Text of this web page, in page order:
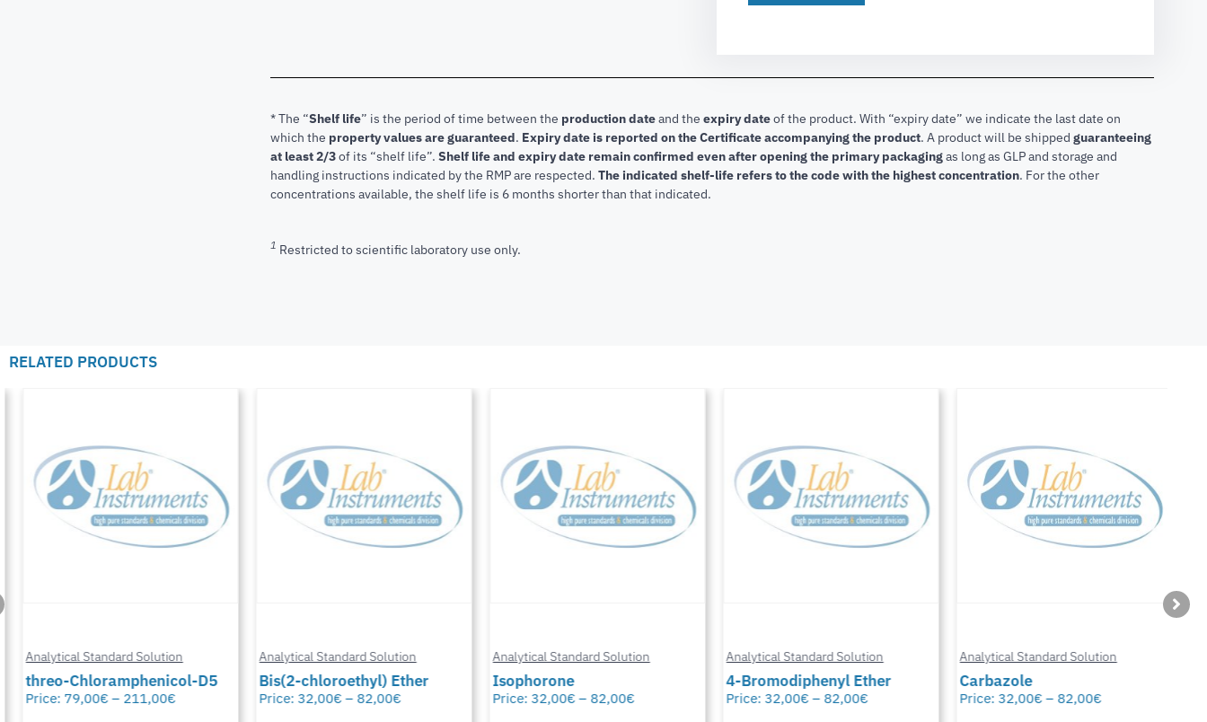
* The “Shelf life” is the period of time between the production dateand the expiry dateof the product. With “expiry date” we indicate the last date on
which the property values are guaranteed. Expiry date is reported on the Certificate accompanying the product. A product will be shipped guaranteeing
at least 2/3of its “shelf life”. Shelf life and expiry date remain confirmed even after opening the primary packagingas long as GLP and storage and
handling instructions indicated by the RMP are respected. The indicated shelf-life refers to the code with the highest concentration. For the other
concentrations available, the shelf life is 6 months shorter than that indicated.
1 Restricted to scientific laboratory use only.
RELATED PRODUCTS
Analytical Standard Solution
threo-Chloramphenicol-D5
Price:79,00€ – 211,00€
Analytical Standard Solution
Bis(2-chloroethyl) Ether
Price:32,00€ – 82,00€
Analytical Standard Solution
Isophorone
Price:32,00€ – 82,00€
Analytical Standard Solution
4-Bromodiphenyl Ether
Price:32,00€ – 82,00€
Analytical Standard Solution
Carbazole
Price:32,00€ – 82,00€